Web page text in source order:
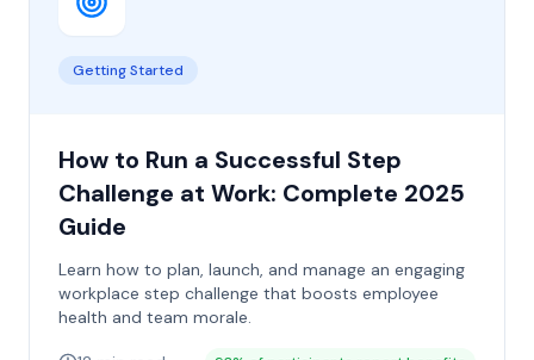
Getting Started
How to Run a Successful Step
Challenge at Work: Complete 2025
Guide
Learn how to plan, launch, and manage an engaging
workplace step challenge that boosts employee
health and team morale.